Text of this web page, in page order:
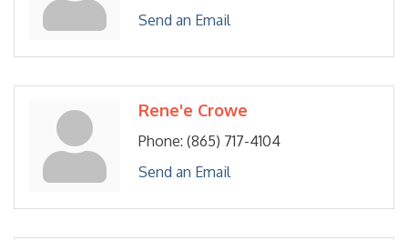
Send an Email
Rene'e Crowe
Phone: (865) 717-4104
Send an Email